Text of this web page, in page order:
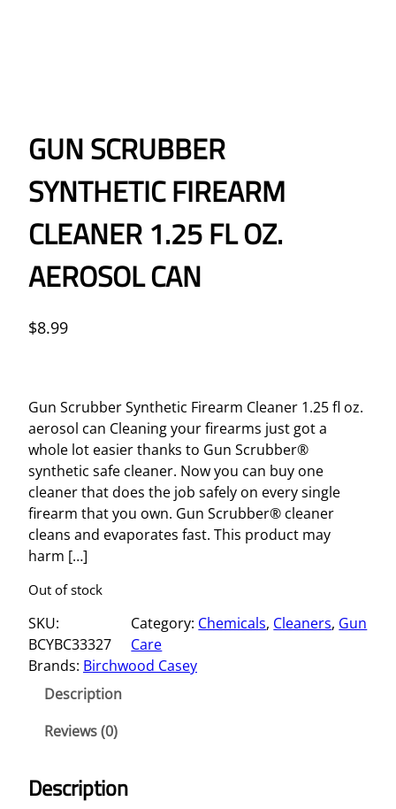
GUN SCRUBBER
SYNTHETIC FIREARM
CLEANER 1.25 FL OZ.
AEROSOL CAN
$8.99
Gun Scrubber Synthetic Firearm Cleaner 1.25 fl oz.
aerosol can Cleaning your firearms just got a
whole lot easier thanks to Gun Scrubber®
synthetic safe cleaner. Now you can buy one
cleaner that does the job safely on every single
firearm that you own. Gun Scrubber® cleaner
cleans and evaporates fast. This product may
harm […]
Out of stock
SKU:
BCYBC33327
Category: Chemicals, Cleaners, Gun
Care
Brands: Birchwood Casey
Description
Reviews (0)
Description